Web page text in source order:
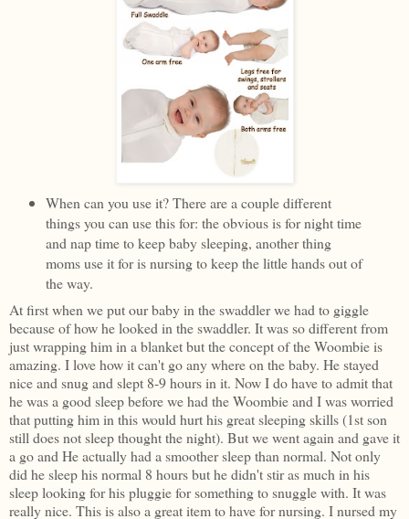
When can you use it? There are a couple different
things you can use this for: the obvious is for night time
and nap time to keep baby sleeping, another thing
moms use it for is nursing to keep the little hands out of
the way.
At first when we put our baby in the swaddler we had to giggle
because of how he looked in the swaddler. It was so different from
just wrapping him in a blanket but the concept of the Woombie is
amazing. I love how it can't go any where on the baby. He stayed
nice and snug and slept 8-9 hours in it. Now I do have to admit that
he was a good sleep before we had the Woombie and I was worried
that putting him in this would hurt his great sleeping skills (1st son
still does not sleep thought the night). But we went again and gave it
a go and He actually had a smoother sleep than normal. Not only
did he sleep his normal 8 hours but he didn't stir as much in his
sleep looking for his pluggie for something to snuggle with. It was
really nice. This is also a great item to have for nursing. I nursed my